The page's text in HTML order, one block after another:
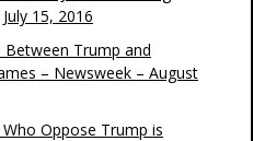
15, 2016
Between Trump and
– Newsweek – August
Oppose Trump is